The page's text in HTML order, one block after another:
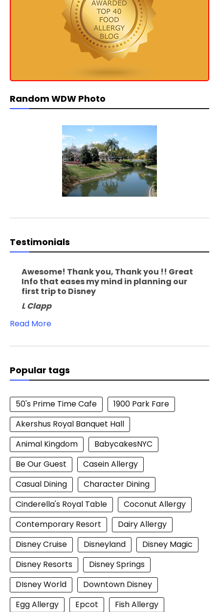
Random WDW Photo
Testimonials
Awesome! Thank you, Thank you !! Great
Info that eases my mind in planning our
first trip to Disney
L Clapp
Read More
Popular tags
50's Prime Time Cafe
1900 Park Fare
Akershus Royal Banquet Hall
Animal Kingdom
BabycakesNYC
Be Our Guest
Casein Allergy
Casual Dining
Character Dining
Cinderella's Royal Table
Coconut Allergy
Contemporary Resort
Dairy Allergy
Disney Cruise
Disneyland
Disney Magic
Disney Resorts
Disney Springs
DIsney World
Downtown Disney
Egg Allergy
Epcot
Fish Allergy